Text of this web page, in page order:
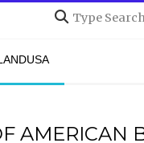
AMERICAN